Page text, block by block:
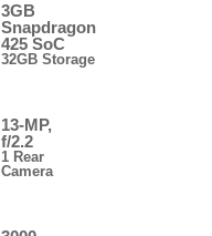
3GB
Snapdragon
425 SoC
32GB Storage
13-MP,
f/2.2
1 Rear
Camera